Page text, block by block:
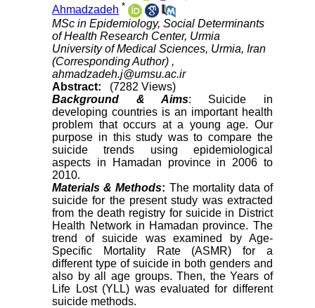
Ahmadzadeh *
MSc in Epidemiology, Social Determinants
of Health Research Center, Urmia
University of Medical Sciences, Urmia, Iran
(Corresponding Author) ,
ahmadzadeh.j@umsu.ac.ir
Abstract:
(7282 Views)
Background & Aims: Suicide in
developing countries is an important health
problem that occurs at a young age. Our
purpose in this study was to compare the
suicide trends using epidemiological
aspects in Hamadan province in 2006 to
2010.
Materials & Methods: The mortality data of
suicide for the present study was extracted
from the death registry for suicide in District
Health Network in Hamadan province. The
trend of suicide was examined by Age-
Specific Mortality Rate (ASMR) for a
different type of suicide in both genders and
also by all age groups. Then, the Years of
Life Lost (YLL) was evaluated for different
suicide methods.